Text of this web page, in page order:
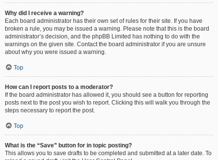
Why did I receive a warning?
Each board administrator has their own set of rules for their site. If you have
broken a rule, you may be issued a warning. Please note that this is the board
administrator’s decision, and the phpBB Limited has nothing to do with the
warnings on the given site. Contact the board administrator if you are unsure
about why you were issued a warning.
Top
How can I report posts to a moderator?
If the board administrator has allowed it, you should see a button for reporting
posts next to the post you wish to report. Clicking this will walk you through the
steps necessary to report the post.
Top
What is the “Save” button for in topic posting?
This allows you to save drafts to be completed and submitted at a later date. To